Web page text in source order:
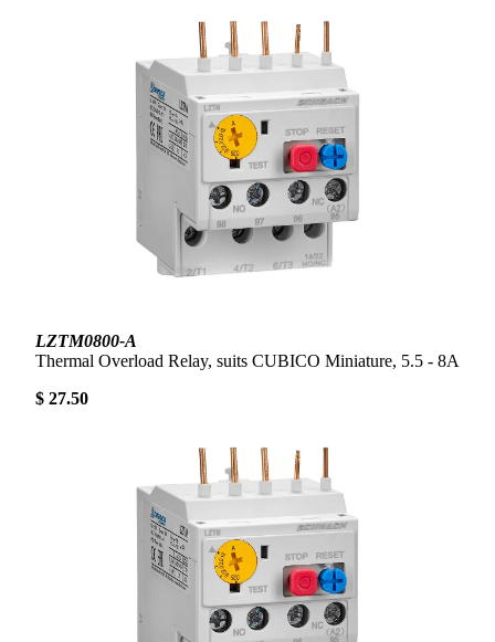
LZTM0800-A
Thermal Overload Relay, suits CUBICO Miniature, 5.5 - 8A
$ 27.50